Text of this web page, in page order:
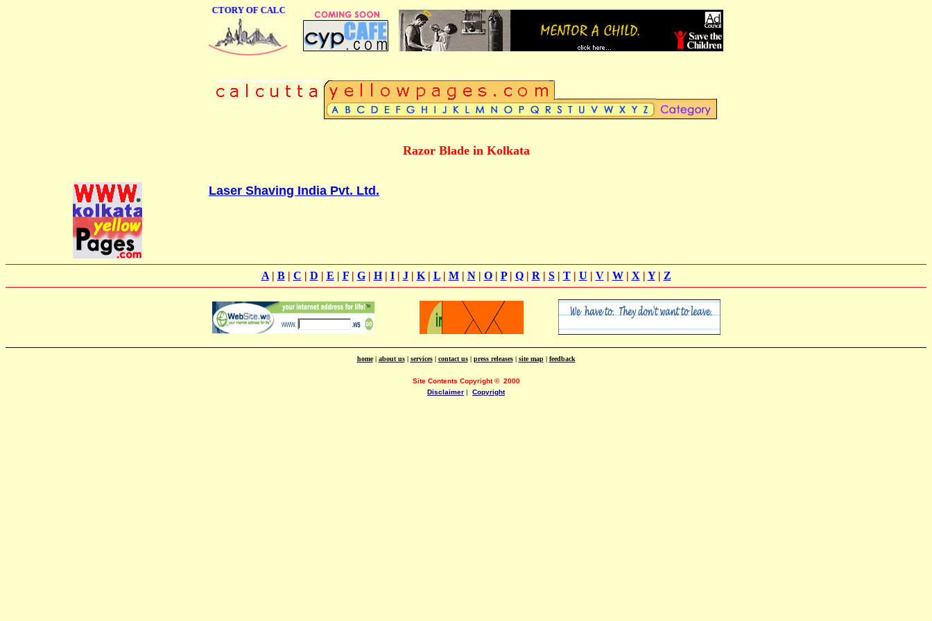
ONLINE BUSINESS DIRECTORY OF CALCUTTA
Razor Blade in Kolkata
Laser Shaving India Pvt. Ltd.
A| B| C | D | E | F| G| H| I| J| K| L| M| N| O| P| Q| R | S| T| U | V| W| X | Y| Z
home| about us| services| contact us| press releases| site map| feedback
Site Contents Copyright© 2000
Disclaimer | Copyright